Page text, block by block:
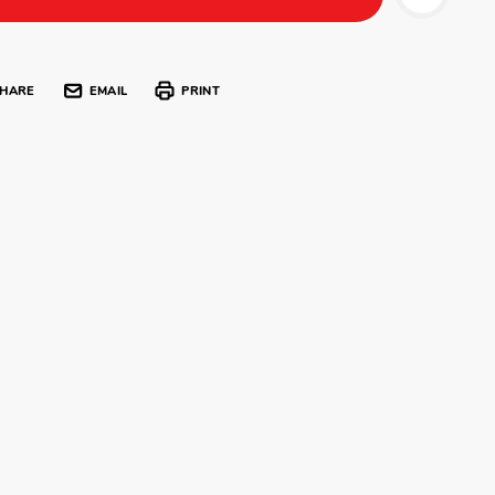
EMAIL PRINT